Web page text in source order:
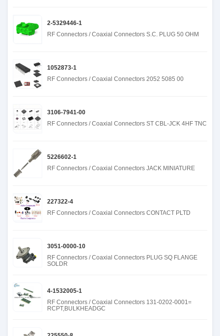
2-5329446-1
RF Connectors / Coaxial Connectors S.C. PLUG 50 OHM
1052873-1
RF Connectors / Coaxial Connectors 2052 5085 00
3106-7941-00
RF Connectors / Coaxial Connectors ST CBL-JCK 4HF TNC
5226602-1
RF Connectors / Coaxial Connectors JACK MINIATURE
227322-4
RF Connectors / Coaxial Connectors CONTACT PLTD
3051-0000-10
RF Connectors / Coaxial Connectors PLUG SQ FLANGE
SOLDR
4-1532005-1
RF Connectors / Coaxial Connectors 131-0202-0001=
RCPT,BULKHEADGC